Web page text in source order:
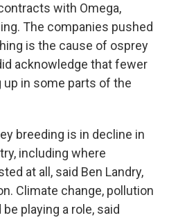
with Omega,
The companies pushed
is the cause of osprey
acknowledge that fewer
in some parts of the
breeding is in decline in
including where
at all, said Ben Landry,
Climate change, pollution
playing a role, said